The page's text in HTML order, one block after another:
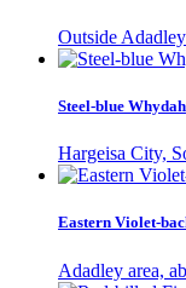
Outside
Steel-blue Whydah
Hargeisa City,
Eastern Violet-
Adadley area,